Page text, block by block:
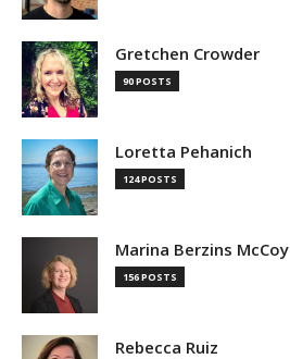
Gretchen Crowder
90 POSTS
Loretta Pehanich
124 POSTS
Marina Berzins McCoy
156 POSTS
Rebecca Ruiz